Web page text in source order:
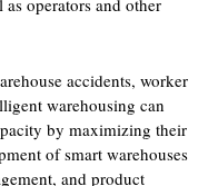
operators and other
accidents, worker
warehousing can
by maximizing their
of smart warehouses
and product